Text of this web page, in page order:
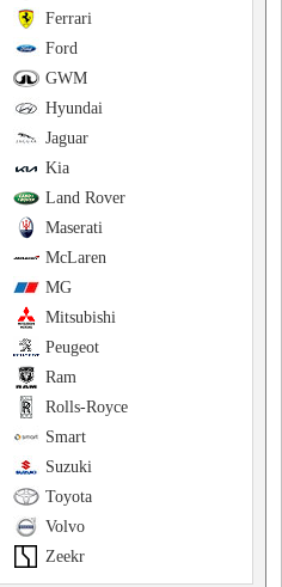
Ferrari
Ford
GWM
Hyundai
Jaguar
Kia
Land Rover
Maserati
McLaren
MG
Mitsubishi
Peugeot
Ram
Rolls-Royce
Smart
Suzuki
Toyota
Volvo
Zeekr